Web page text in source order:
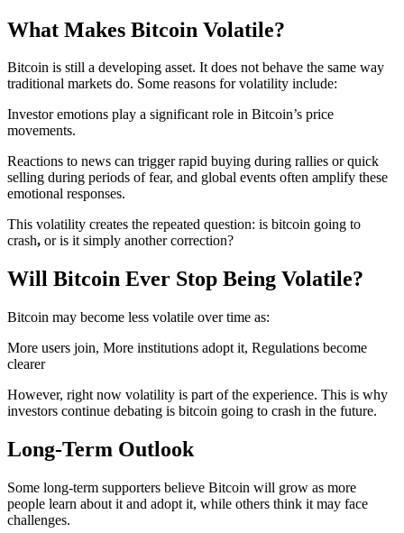
What Makes Bitcoin Volatile?
Bitcoin is still a developing asset. It does not behave the same way
traditional markets do. Some reasons for volatility include:
Investor emotions play a significant role in Bitcoin’s price
movements.
Reactions to news can trigger rapid buying during rallies or quick
selling during periods of fear, and global events often amplify these
emotional responses.
This volatility creates the repeated question: is bitcoin going to
crash, or is it simply another correction?
Will Bitcoin Ever Stop Being Volatile?
Bitcoin may become less volatile over time as:
More users join, More institutions adopt it, Regulations become
clearer
However, right now volatility is part of the experience. This is why
investors continue debating is bitcoin going to crash in the future.
Long-Term Outlook
Some long-term supporters believe Bitcoin will grow as more
people learn about it and adopt it, while others think it may face
challenges.